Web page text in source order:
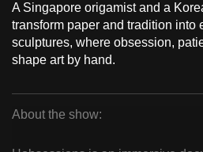
A Singapore origamist and a
transform paper and tradition into
sculptures, where obsession,
shape art by hand.
About the show:
to
be
fast,
secure
and
the